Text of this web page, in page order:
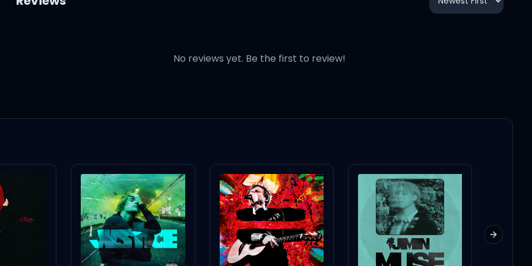
2:31
No reviews yet. Be the first to review!
Next